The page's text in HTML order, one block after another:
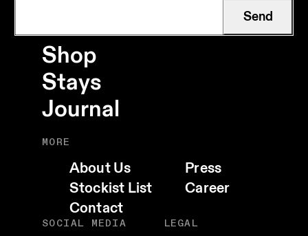
Send
Shop
Stays
Journal
MORE
About Us
Press
Stockist List
Career
Contact
SOCIAL MEDIA LEGAL